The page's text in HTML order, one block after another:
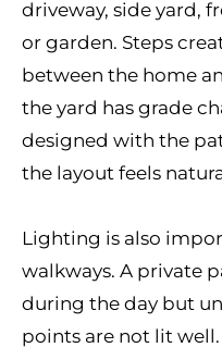
driveway, side yard,
or garden. Steps
between the home
the yard has grade
designed with the
the layout feels
Lighting is also
walkways. A private
during the day but
points are not lit well.